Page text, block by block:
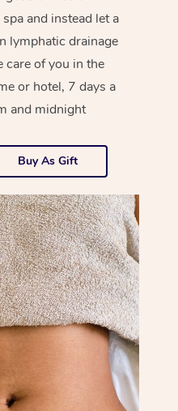
and instead let a
lymphatic drainage
care of you in the
or hotel, 7 days a
and midnight
Buy As Gift